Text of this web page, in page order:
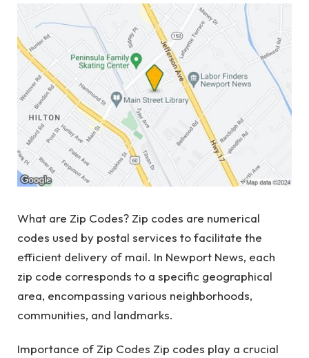
What are Zip Codes? Zip codes are numerical
codes used by postal services to facilitate the
efficient delivery of mail. In Newport News, each
zip code corresponds to a specific geographical
area, encompassing various neighborhoods,
communities, and landmarks.
Importance of Zip Codes Zip codes play a crucial